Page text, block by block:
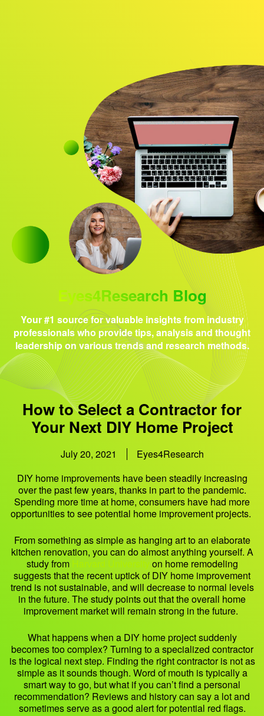
Research solutions
Insight platform
About
Resource
Contact
Eyes4Research Blog
Your #1 source for valuable insights from industry
professionals who provide tips, analysis and thought
leadership on various trends and research methods.
How to Select a Contractor for
Your Next DIY Home Project
July 20, 2021
Eyes4Research
DIY home improvements have been steadily increasing
over the past few years, thanks in part to the pandemic.
Spending more time at home, consumers have had more
opportunities to see potential home improvement projects.
From something as simple as hanging art to an elaborate
kitchen renovation, you can do almost anything yourself. A
study from Harvard University on home remodeling
suggests that the recent uptick of DIY home improvement
trend is not sustainable, and will decrease to normal levels
in the future. The study points out that the overall home
improvement market will remain strong in the future.
What happens when a DIY home project suddenly
becomes too complex? Turning to a specialized contractor
is the logical next step. Finding the right contractor is not as
simple as it sounds though. Word of mouth is typically a
smart way to go, but what if you can’t find a personal
recommendation? Reviews and history can say a lot and
sometimes serve as a good alert for potential red flags.